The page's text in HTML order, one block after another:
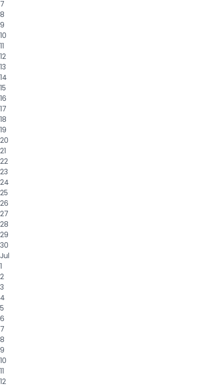
7
8
9
10
11
12
13
14
15
16
17
18
19
20
21
22
23
24
25
26
27
28
29
30
Jul
1
2
3
4
5
6
7
8
9
10
11
12